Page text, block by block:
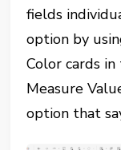
fields
option by
Color cards in
Measure
option that